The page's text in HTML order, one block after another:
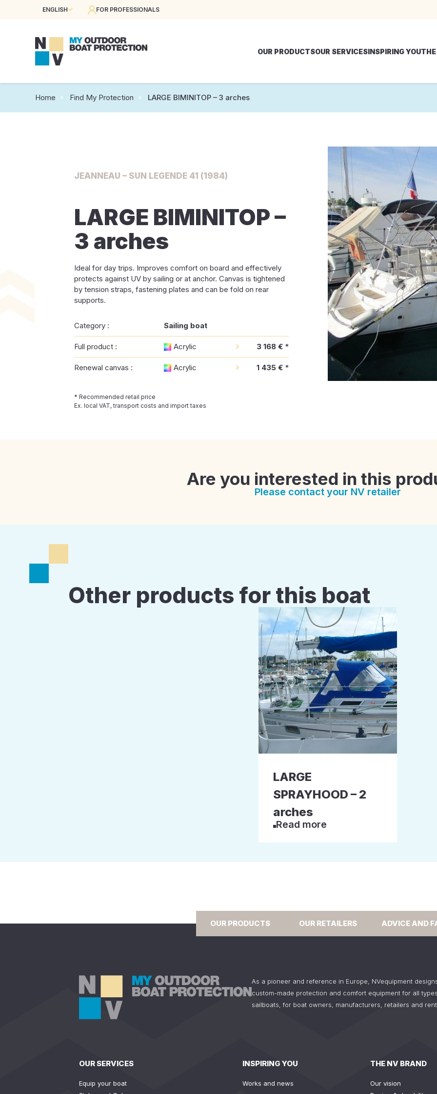
ENGLISH FOR PROFESSIONALS
OUR PRODUCTSOUR SERVICESINSPIRING YOU
Home Find My Protection LARGE BIMINITOP – 3 arches
JEANNEAU – SUN LEGENDE 41 (1984)
LARGE BIMINITOP –
3 arches
Ideal for day trips. Improves comfort on board and effectively
protects against UV by sailing or at anchor. Canvas is tightened
by tension straps, fastening plates and can be fold on rear
supports.
Category : Sailing boat
Full product : Acrylic 3 168 € *
Renewal canvas : Acrylic 1 435 € *
* Recommended retail price
Ex. local VAT, transport costs and import taxes
Are you interested in this
Please contact your NV retailer
Other products for this boat
LARGE
SPRAYHOOD – 2
arches
Read more
OUR PRODUCTS OUR RETAILERS ADVICE AND
As a pioneer and reference in Europe, NVequipment
custom-made protection and comfort equipment for all
sailboats, for boat owners, manufacturers, retailers and
OUR SERVICES
Equip your boat
INSPIRING YOU
Works and news
THE NV BRAND
Our vision